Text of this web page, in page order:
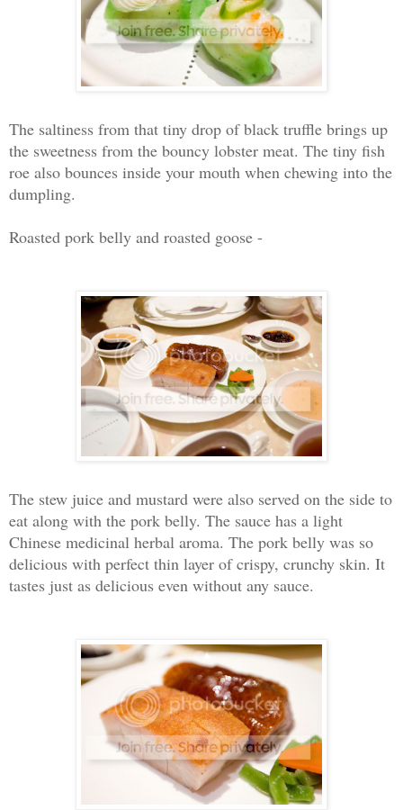
The saltiness from that tiny drop of black truffle brings up
the sweetness from the bouncy lobster meat. The tiny fish
roe also bounces inside your mouth when chewing into the
dumpling.
Roasted pork belly and roasted goose -
The stew juice and mustard were also served on the side to
eat along with the pork belly. The sauce has a light
Chinese medicinal herbal aroma. The pork belly was so
delicious with perfect thin layer of crispy, crunchy skin. It
tastes just as delicious even without any sauce.